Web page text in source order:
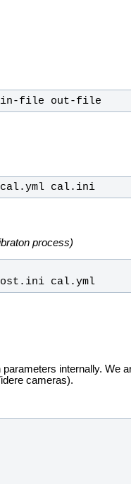
in-file out-file
cal.yml cal.ini
process)
ost.ini cal.yml
internally. We
cameras).